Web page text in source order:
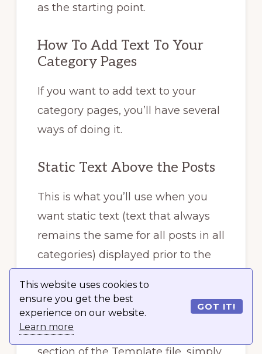
This website uses cookies to
ensure you get the best
experience on our website.
Learn more
GOT IT!
as the starting point.
How To Add Text To Your
Category Pages
If you want to add text to your
category pages, you’ll have several
ways of doing it.
Static Text Above the Posts
This is what you’ll use when you
want static text (text that always
remains the same for all posts in all
categories) displayed prior to the
Open up the file. Above